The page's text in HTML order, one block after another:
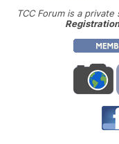
TCC Forum is a